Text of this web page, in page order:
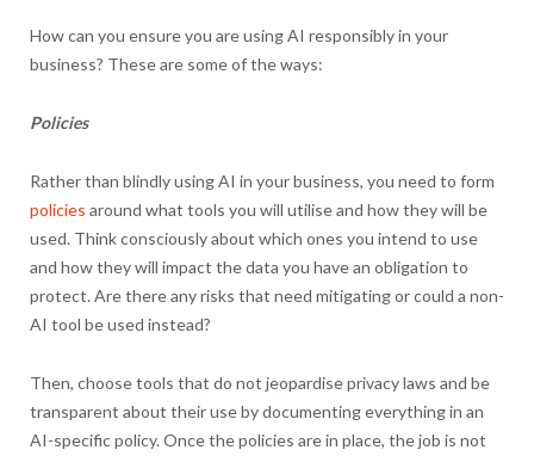
How can you ensure you are using AI responsibly in your
business? These are some of the ways:
Policies
Rather than blindly using AI in your business, you need to form
policies around what tools you will utilise and how they will be
used. Think consciously about which ones you intend to use
and how they will impact the data you have an obligation to
protect. Are there any risks that need mitigating or could a non-
AI tool be used instead?
Then, choose tools that do not jeopardise privacy laws and be
transparent about their use by documenting everything in an
AI-specific policy. Once the policies are in place, the job is not